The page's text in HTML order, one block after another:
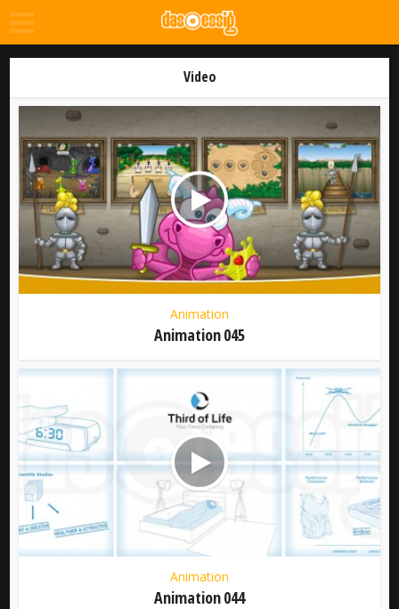
Video
Animation
Animation 045
Animation
Animation 044